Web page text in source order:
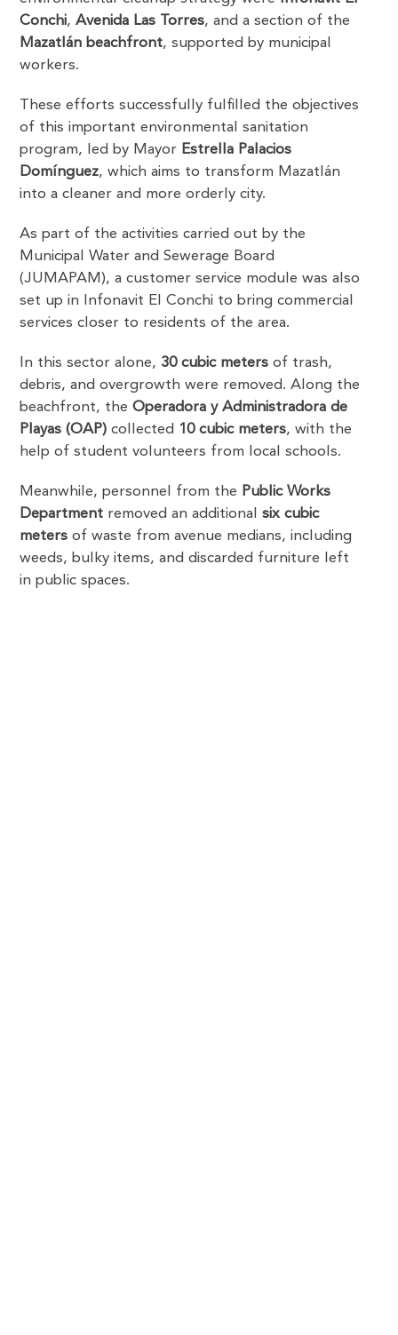
Conchi,Avenida Las Torres, and a section of the
Mazatlán beachfront, supported by municipal
workers.
These efforts successfully fulfilled the objectives
of this important environmental sanitation
program, led by Mayor Estrella Palacios
Domínguez, which aims to transform Mazatlán
into a cleaner and more orderly city.
As part of the activities carried out by the
Municipal Water and Sewerage Board
(JUMAPAM), a customer service module was also
set up in Infonavit El Conchi to bring commercial
services closer to residents of the area.
In this sector alone, 30 cubic meters of trash,
debris, and overgrowth were removed. Along the
beachfront, theOperadora y Administradora de
Playas (OAP) collected 10 cubic meters, with the
help of student volunteers from local schools.
Meanwhile, personnel from the Public Works
Department removed an additionalsix cubic
meters of waste from avenue medians, including
weeds, bulky items, and discarded furniture left
in public spaces.